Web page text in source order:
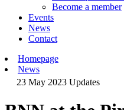
Become a member
Events
News
Contact
Homepage
News
23 May 2023Updates